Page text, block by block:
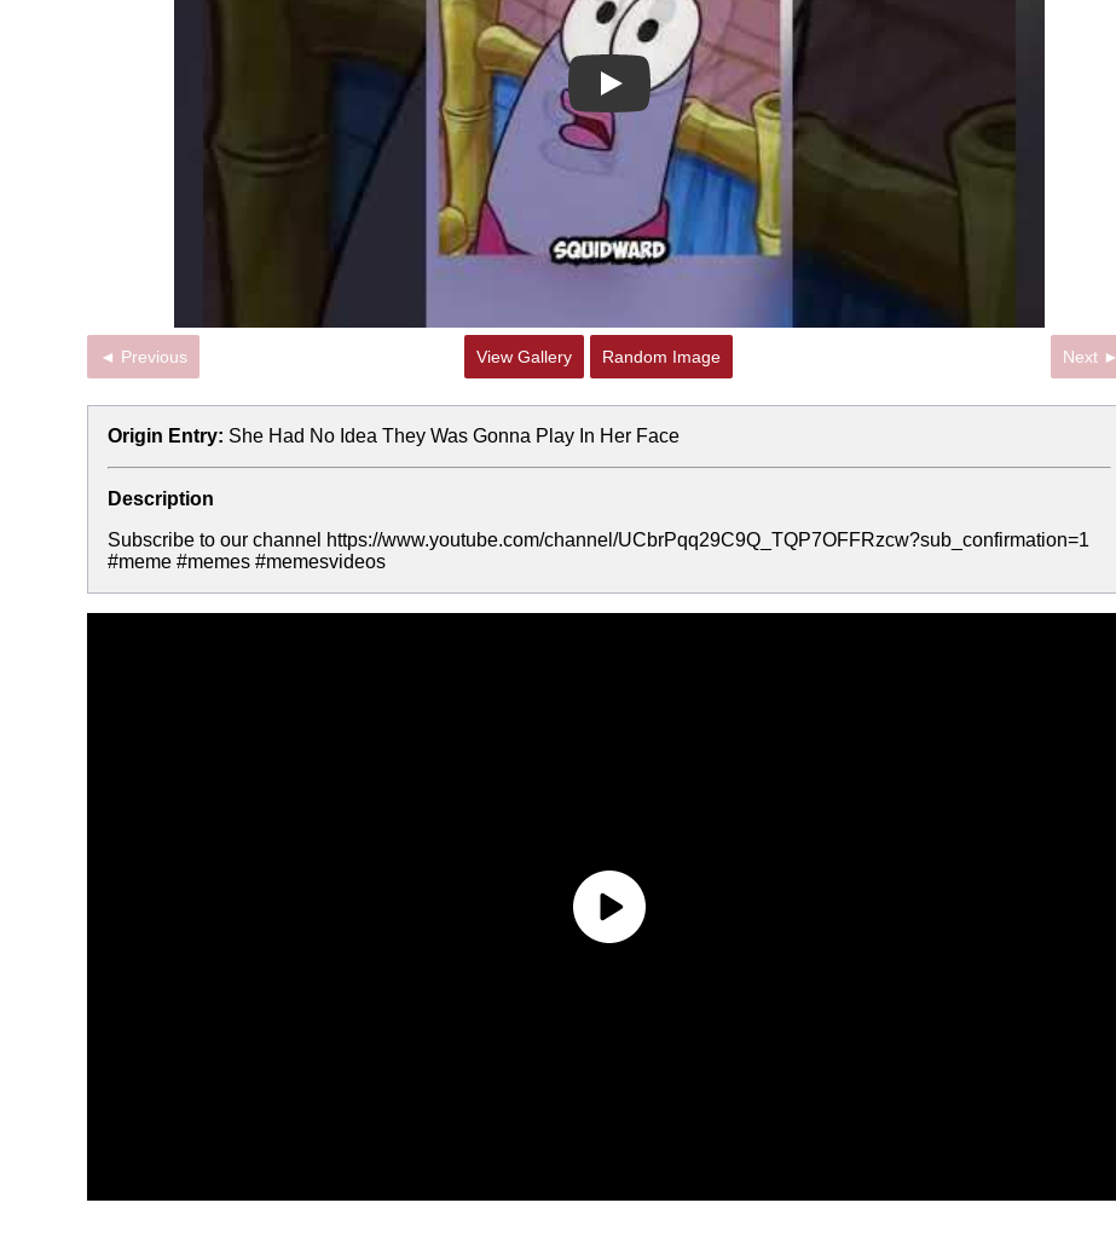
Play
◄ Previous View Gallery Random Image Next ►
Origin Entry: She Had No Idea They Was Gonna Play In Her Face
Description
Subscribe to our channel https://www.youtube.com/channel/UCbrPqq29C9Q_TQP7OFFRzcw?sub_confirmation=1
#meme #memes #memesvideos